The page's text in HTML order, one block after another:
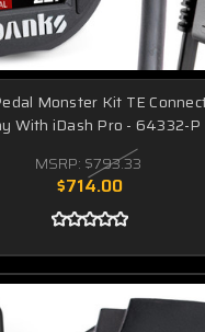
Monster Kit TE
With iDash Pro - 64332-P
MSRP: $793.33
$714.00